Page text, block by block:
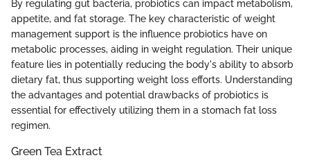
By regulating gut bacteria, probiotics can impact metabolism,
appetite, and fat storage. The key characteristic of weight
management support is the influence probiotics have on
metabolic processes, aiding in weight regulation. Their unique
feature lies in potentially reducing the body's ability to absorb
dietary fat, thus supporting weight loss efforts. Understanding
the advantages and potential drawbacks of probiotics is
essential for effectively utilizing them in a stomach fat loss
regimen.
Green Tea Extract